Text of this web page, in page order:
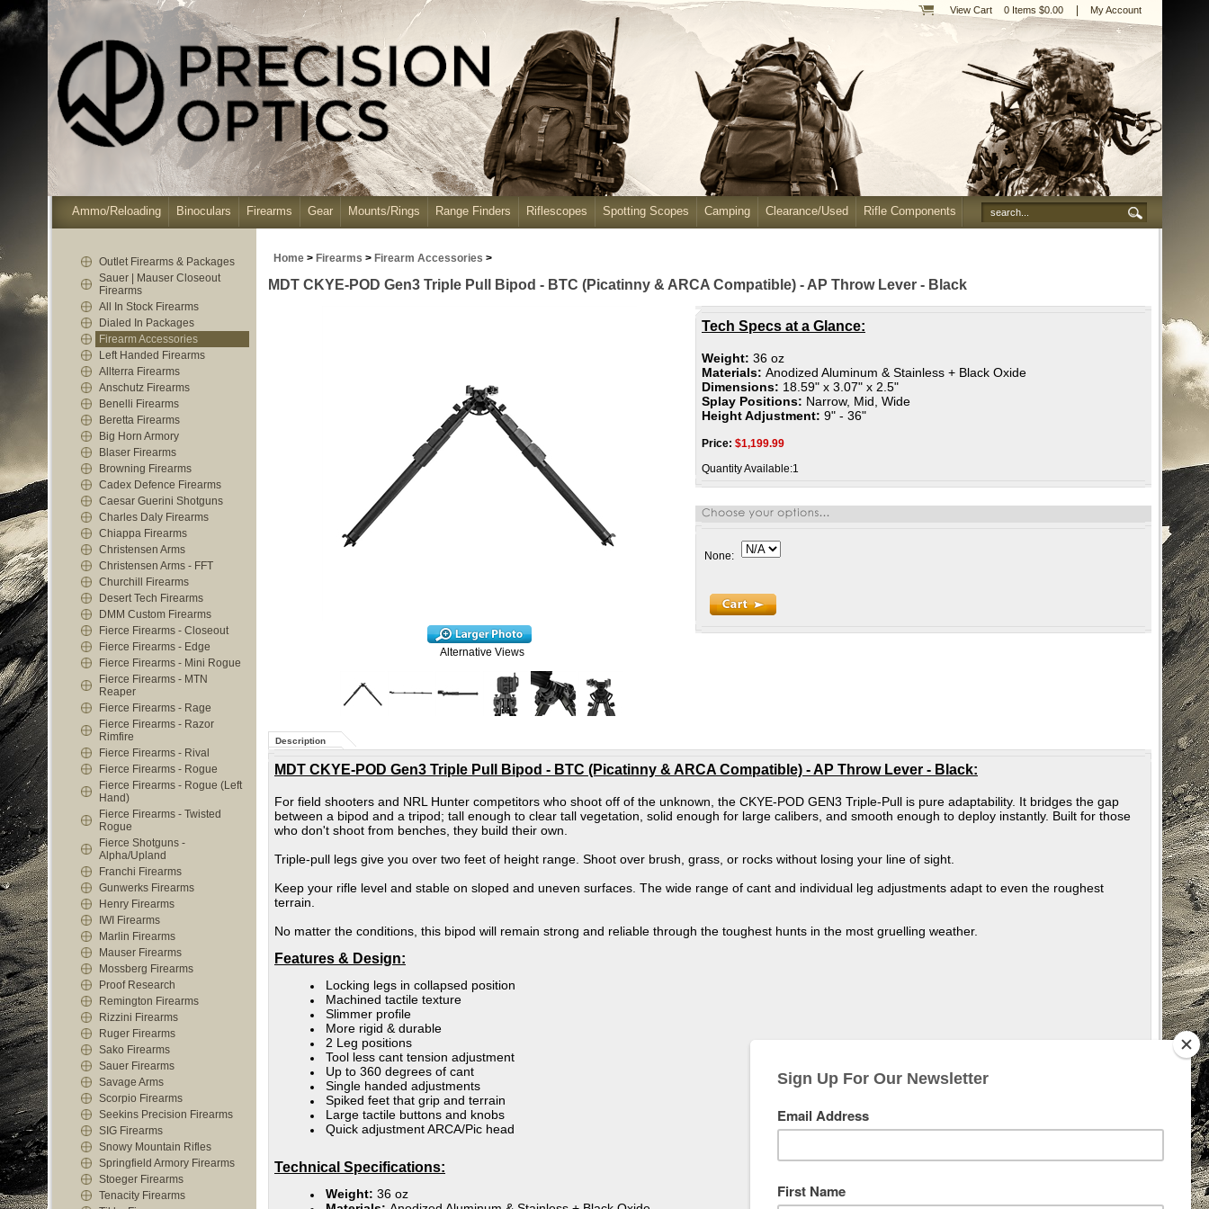
View Cart 0 Items $0.00 My Account
Ammo/Reloading Binoculars Firearms Gear Mounts/Rings Range Finders Riflescopes Spotting Scopes Camping Clearance/Used Rifle Components
Outlet Firearms & Packages
Sauer | Mauser Closeout
Firearms
All In Stock Firearms
Dialed In Packages
Firearm Accessories
Left Handed Firearms
Allterra Firearms
Anschutz Firearms
Benelli Firearms
Beretta Firearms
Big Horn Armory
Blaser Firearms
Browning Firearms
Cadex Defence Firearms
Caesar Guerini Shotguns
Charles Daly Firearms
Chiappa Firearms
Christensen Arms
Christensen Arms - FFT
Churchill Firearms
Desert Tech Firearms
DMM Custom Firearms
Fierce Firearms - Closeout
Fierce Firearms - Edge
Fierce Firearms - Mini Rogue
Fierce Firearms - MTN
Reaper
Fierce Firearms - Rage
Fierce Firearms - Razor
Rimfire
Fierce Firearms - Rival
Fierce Firearms - Rogue
Fierce Firearms - Rogue (Left
Hand)
Fierce Firearms - Twisted
Rogue
Fierce Shotguns -
Alpha/Upland
Franchi Firearms
Gunwerks Firearms
Henry Firearms
IWI Firearms
Marlin Firearms
Mauser Firearms
Mossberg Firearms
Proof Research
Remington Firearms
Rizzini Firearms
Ruger Firearms
Sako Firearms
Sauer Firearms
Savage Arms
Scorpio Firearms
Seekins Precision Firearms
SIG Firearms
Snowy Mountain Rifles
Springfield Armory Firearms
Stoeger Firearms
Tenacity Firearms
Home > Firearms > Firearm Accessories >
MDT CKYE-POD Gen3 Triple Pull Bipod - BTC (Picatinny & ARCA Compatible) - AP Throw Lever - Black
Alternative Views
Tech Specs at a Glance:
Weight: 36 oz
Materials: Anodized Aluminum & Stainless + Black Oxide
Dimensions: 18.59" x 3.07" x 2.5"
Splay Positions: Narrow, Mid, Wide
Height Adjustment: 9" - 36"
Price: $1,199.99
Quantity Available:1
None:
Description
MDT CKYE-POD Gen3 Triple Pull Bipod - BTC (Picatinny & ARCA Compatible) - AP Throw Lever - Black:
For field shooters and NRL Hunter competitors who shoot off of the unknown, the CKYE-POD GEN3 Triple-Pull is pure adaptability. It bridges the gap
between a bipod and a tripod; tall enough to clear tall vegetation, solid enough for large calibers, and smooth enough to deploy instantly. Built for those
who don't shoot from benches, they build their own.
Triple-pull legs give you over two feet of height range. Shoot over brush, grass, or rocks without losing your line of sight.
Keep your rifle level and stable on sloped and uneven surfaces. The wide range of cant and individual leg adjustments adapt to even the roughest
terrain.
No matter the conditions, this bipod will remain strong and reliable through the toughest hunts in the most gruelling weather.
Features & Design:
Locking legs in collapsed position
Machined tactile texture
Slimmer profile
More rigid & durable
2 Leg positions
Tool less cant tension adjustment
Up to 360 degrees of cant
Single handed adjustments
Spiked feet that grip and terrain
Large tactile buttons and knobs
Quick adjustment ARCA/Pic head
Technical Specifications:
Weight: 36 oz